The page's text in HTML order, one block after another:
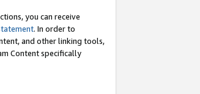
you can receive
. In order to
and other linking tools,
Content specifically